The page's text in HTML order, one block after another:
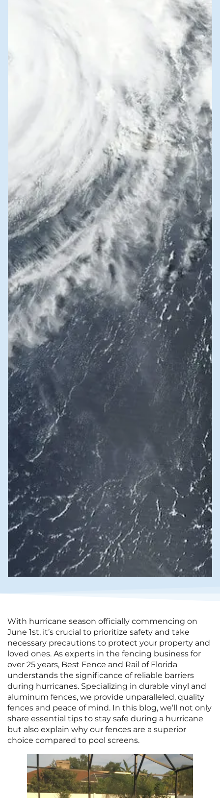
With hurricane season officially commencing on
June 1st, it’s crucial to prioritize safety and take
necessary precautions to protect your property and
loved ones. As experts in the fencing business for
over 25 years, Best Fence and Rail of Florida
understands the significance of reliable barriers
during hurricanes. Specializing in durable vinyl and
aluminum fences, we provide unparalleled, quality
fences and peace of mind. In this blog, we’ll not only
share essential tips to stay safe during a hurricane
but also explain why our fences are a superior
choice compared to pool screens.